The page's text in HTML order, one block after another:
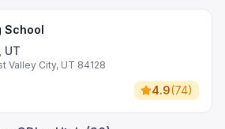
School
UT
Valley City, UT 84128
4.9(74)